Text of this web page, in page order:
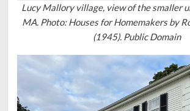
Lucy Mallory village, view of the smaller
MA. Photo: Houses for Homemakers by
(1945). Public Domain